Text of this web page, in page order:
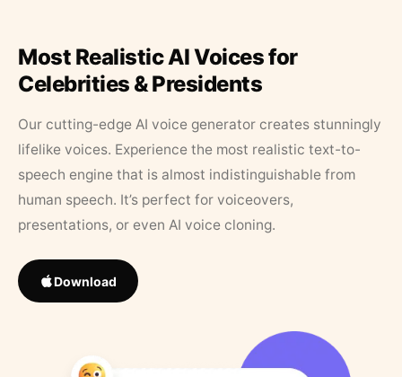
Most Realistic AI Voices for
Celebrities & Presidents
Our cutting-edge AI voice generator creates stunningly
lifelike voices. Experience the most realistic text-to-
speech engine that is almost indistinguishable from
human speech. It’s perfect for voiceovers,
presentations, or even AI voice cloning.
Download